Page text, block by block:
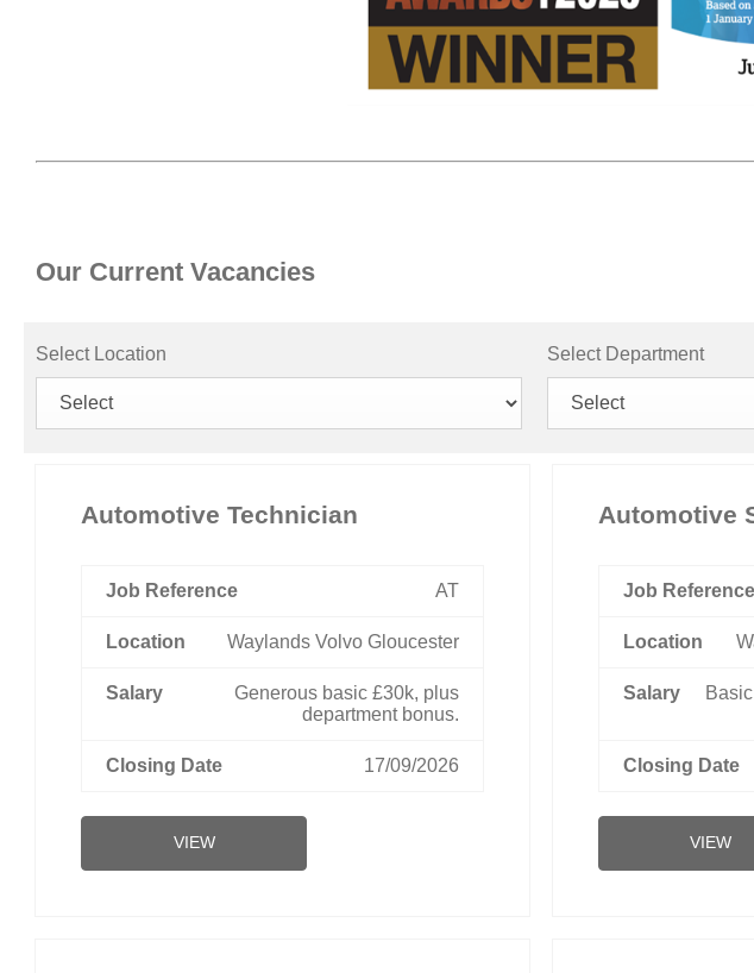
Our Current Vacancies
Select Location Select Department
Automotive Technician
AT
Waylands Volvo Gloucester
Generous basic £30k, plus
department bonus.
17/09/2026
VIEW
Automotive
VIEW